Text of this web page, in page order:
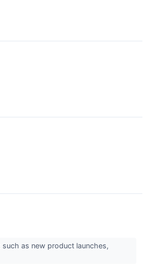
as new product launches,